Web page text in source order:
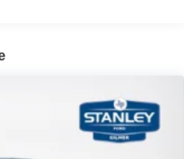
Standard ($695